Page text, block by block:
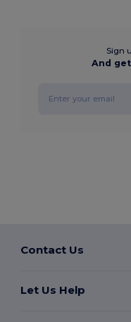
Sign
And
Contact Us
Let Us Help